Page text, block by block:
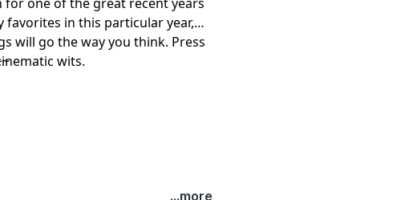
favorites in this particular year,
will go the way you think. Press
wits.
...more